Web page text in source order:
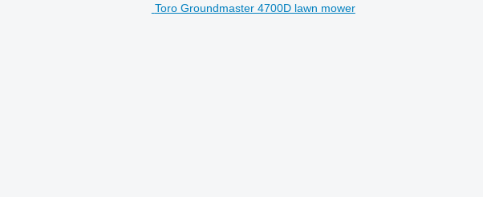
Toro Groundmaster 4700D lawn mower